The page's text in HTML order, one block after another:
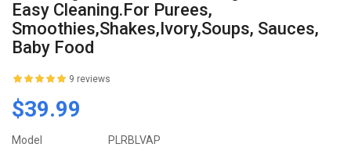
Easy Cleaning.For Purees,
Smoothies,Shakes,Ivory,Soups, Sauces,
Baby Food
9 reviews
$39.99
Model
PLRBLVAP